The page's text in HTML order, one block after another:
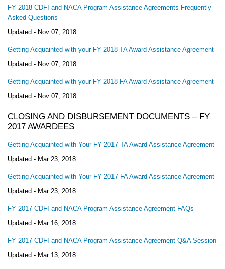
FY 2018 CDFI and NACA Program Assistance Agreements Frequently
Asked Questions
Updated - Nov 07, 2018
Getting Acquainted with your FY 2018 TA Award Assistance Agreement
Updated - Nov 07, 2018
Getting Acquainted with your FY 2018 FA Award Assistance Agreement
Updated - Nov 07, 2018
CLOSING AND DISBURSEMENT DOCUMENTS – FY
2017 AWARDEES
Getting Acquainted with Your FY 2017 TA Award Assistance Agreement
Updated - Mar 23, 2018
Getting Acquainted with Your FY 2017 FA Award Assistance Agreement
Updated - Mar 23, 2018
FY 2017 CDFI and NACA Program Assistance Agreement FAQs
Updated - Mar 16, 2018
FY 2017 CDFI and NACA Program Assistance Agreement Q&A Session
Updated - Mar 13, 2018